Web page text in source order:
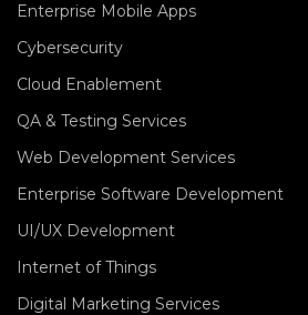
Enterprise Mobile Apps
Cybersecurity
Cloud Enablement
QA & Testing Services
Web Development Services
Enterprise Software Development
UI/UX Development
Internet of Things
Digital Marketing Services